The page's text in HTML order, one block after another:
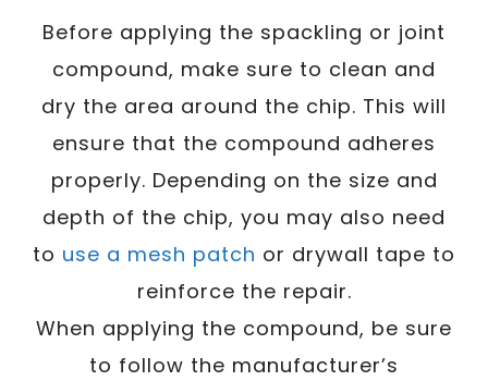
Before applying the spackling or joint
compound, make sure to clean and
dry the area around the chip. This will
ensure that the compound adheres
properly. Depending on the size and
depth of the chip, you may also need
to use a mesh patch or drywall tape to
reinforce the repair.
When applying the compound, be sure
to follow the manufacturer’s